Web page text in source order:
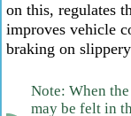
on this, regulates
improves vehicle
braking on
Note: When
may be felt in